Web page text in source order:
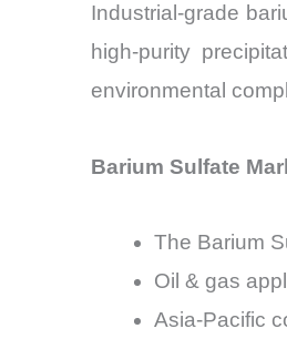
Industrial-grade
high-purity
environmental
Barium Sulfate
The Barium
Oil & gas
Asia-Pacific